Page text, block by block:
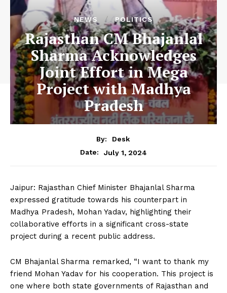
NEWS POLITICS
Rajasthan CM Bhajanlal
Sharma Acknowledges
Joint Effort in Mega
Project with Madhya
Pradesh
By:
Desk
Date:
July 1, 2024
Jaipur: Rajasthan Chief Minister Bhajanlal Sharma
expressed gratitude towards his counterpart in
Madhya Pradesh, Mohan Yadav, highlighting their
collaborative efforts in a significant cross-state
project during a recent public address.
CM Bhajanlal Sharma remarked, “I want to thank my
friend Mohan Yadav for his cooperation. This project is
one where both state governments of Rajasthan and